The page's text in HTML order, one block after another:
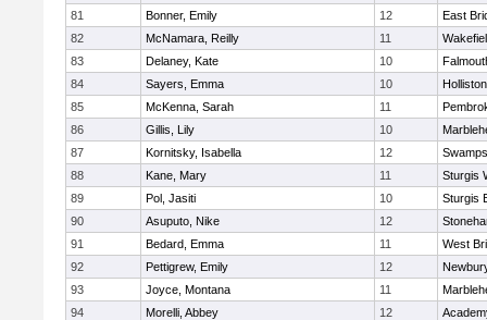
81
Bonner, Emily 12
East
82
McNamara, Reilly 11
83
Delaney, Kate 10
84
Sayers, Emma 10
Holliston
85
McKenna, Sarah 11
86
Gillis, Lily 10
87
Kornitsky, Isabella 12
88
Kane, Mary 11
Sturgis
89
Pol, Jasiti 10
Sturgis
90
Asuputo, Nike 12
91
Bedard, Emma 11
West
92
Pettigrew, Emily 12
93
Joyce, Montana 11
94
Morelli, Abbey 12